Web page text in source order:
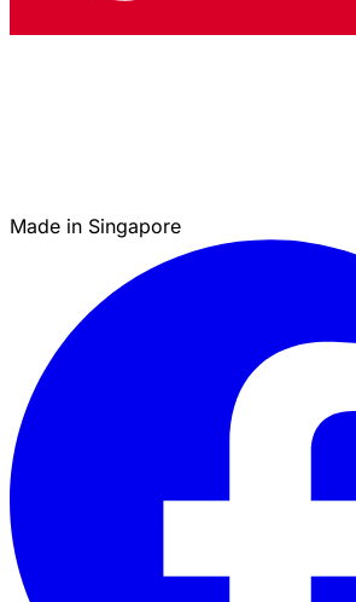
Made in Singapore